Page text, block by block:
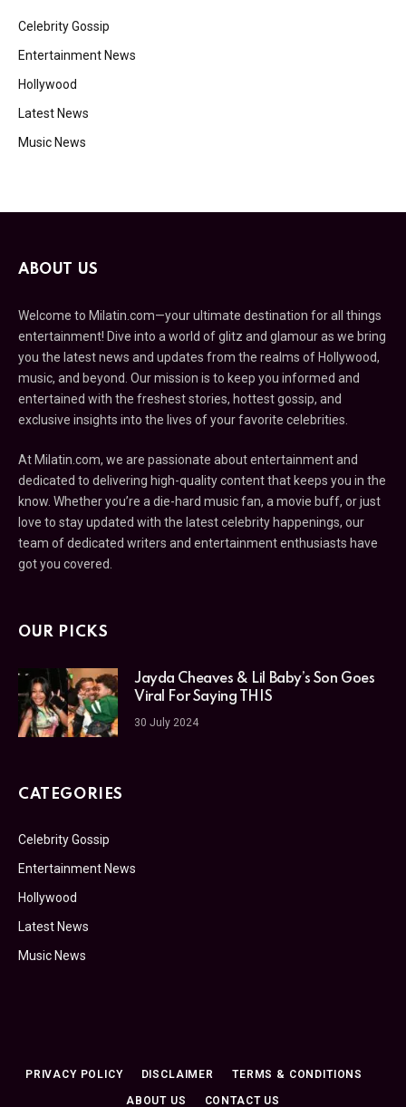
Celebrity Gossip
Entertainment News
Hollywood
Latest News
Music News
ABOUT US
Welcome to Milatin.com—your ultimate destination for all things
entertainment! Dive into a world of glitz and glamour as we bring
you the latest news and updates from the realms of Hollywood,
music, and beyond. Our mission is to keep you informed and
entertained with the freshest stories, hottest gossip, and
exclusive insights into the lives of your favorite celebrities.
At Milatin.com, we are passionate about entertainment and
dedicated to delivering high-quality content that keeps you in the
know. Whether you’re a die-hard music fan, a movie buff, or just
love to stay updated with the latest celebrity happenings, our
team of dedicated writers and entertainment enthusiasts have
got you covered.
OUR PICKS
Jayda Cheaves & Lil Baby’s Son Goes
Viral For Saying THIS
30 July 2024
CATEGORIES
Celebrity Gossip
Entertainment News
Hollywood
Latest News
Music News
PRIVACY POLICY DISCLAIMER TERMS & CONDITIONS
ABOUT US CONTACT US